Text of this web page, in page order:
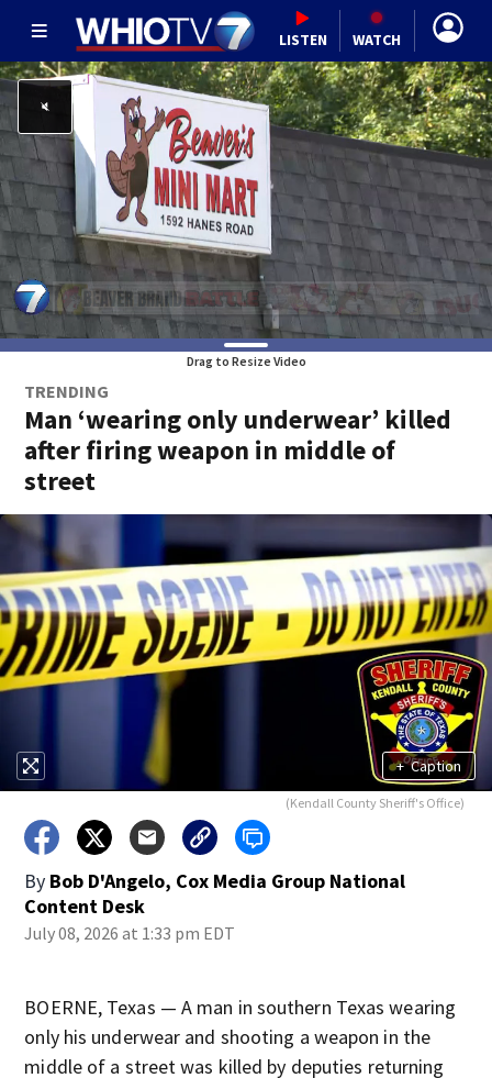
LISTEN WATCH
Drag to Resize Video
TRENDING
Man ‘wearing only underwear’ killed
after firing weapon in middle of
street
+ Caption
(Kendall County Sheriff's Office)
By Bob D'Angelo, Cox Media Group National
Content Desk
July 08, 2026 at 1:33 pm EDT
BOERNE, Texas — A man in southern Texas wearing
only his underwear and shooting a weapon in the
middle of a street was killed by deputies returning